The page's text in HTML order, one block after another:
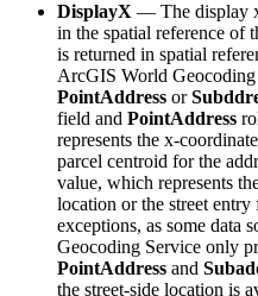
DisplayX — The display
in the spatial reference of
is returned in spatial
ArcGIS World
PointAddress or
field and PointAddress
represents the x-
parcel centroid for the
value, which represents
location or the street entry
exceptions, as some data
Geocoding Service only
PointAddress and
the street-side location is